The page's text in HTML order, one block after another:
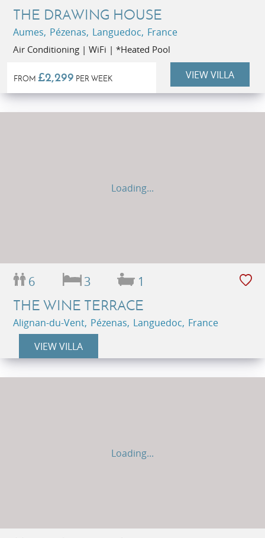
THE DRAWING HOUSE
Aumes, Pézenas, Languedoc, France
Air Conditioning | WiFi | *Heated Pool
FROM £2,299 PER WEEK VIEW VILLA
Loading...
6 3 1
THE WINE TERRACE
Alignan-du-Vent, Pézenas, Languedoc, France
VIEW VILLA
Loading...